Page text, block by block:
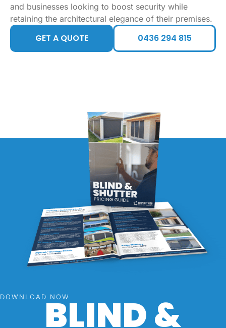
and businesses looking to boost security while
retaining the architectural elegance of their premises.
GET A QUOTE 0436 294 815
DOWNLOAD NOWBLIND &